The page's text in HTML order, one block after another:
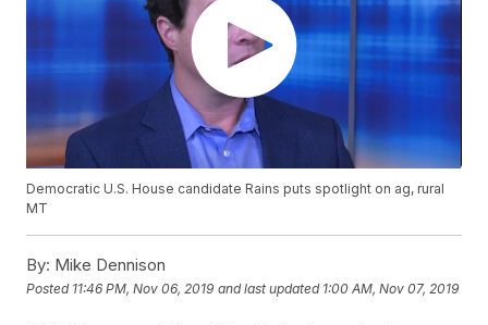
Democratic U.S. House candidate Rains puts spotlight on ag, rural
MT
By: Mike Dennison
Posted 11:46 PM, Nov 06, 2019 and last updated 1:00 AM, Nov 07, 2019